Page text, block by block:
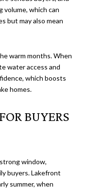
which can
but may also mean
warm months. When
water access and
which boosts
homes.
BUYERS
window,
buyers. Lakefront
summer, when